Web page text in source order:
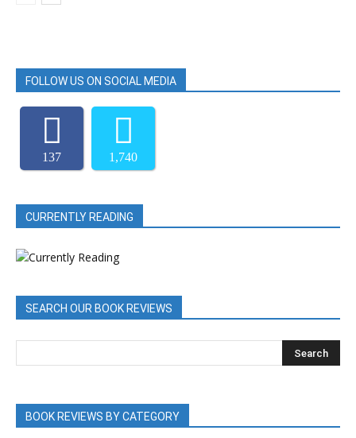
FOLLOW US ON SOCIAL MEDIA
137 1,740
CURRENTLY READING
SEARCH OUR BOOK REVIEWS
BOOK REVIEWS BY CATEGORY